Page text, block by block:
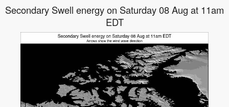
Secondary Swell energy on Saturday 08 Aug at 11am
EDT